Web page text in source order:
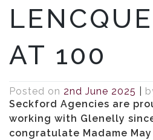
AT 100
Posted on 2nd June 2025
Seckford Agencies are
working with Glenelly
congratulate Madame